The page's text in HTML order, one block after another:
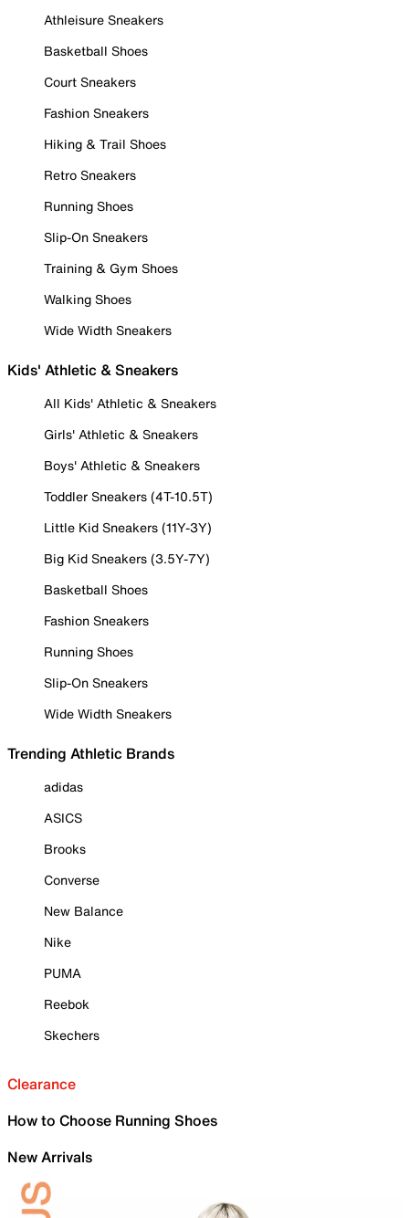
Athleisure Sneakers
Basketball Shoes
Court Sneakers
Fashion Sneakers
Hiking & Trail Shoes
Retro Sneakers
Running Shoes
Slip-On Sneakers
Training & Gym Shoes
Walking Shoes
Wide Width Sneakers
Kids' Athletic & Sneakers
All Kids' Athletic & Sneakers
Girls' Athletic & Sneakers
Boys' Athletic & Sneakers
Toddler Sneakers (4T-10.5T)
Little Kid Sneakers (11Y-3Y)
Big Kid Sneakers (3.5Y-7Y)
Basketball Shoes
Fashion Sneakers
Running Shoes
Slip-On Sneakers
Wide Width Sneakers
Trending Athletic Brands
adidas
ASICS
Brooks
Converse
New Balance
Nike
PUMA
Reebok
Skechers
Clearance
How to Choose Running Shoes
New Arrivals